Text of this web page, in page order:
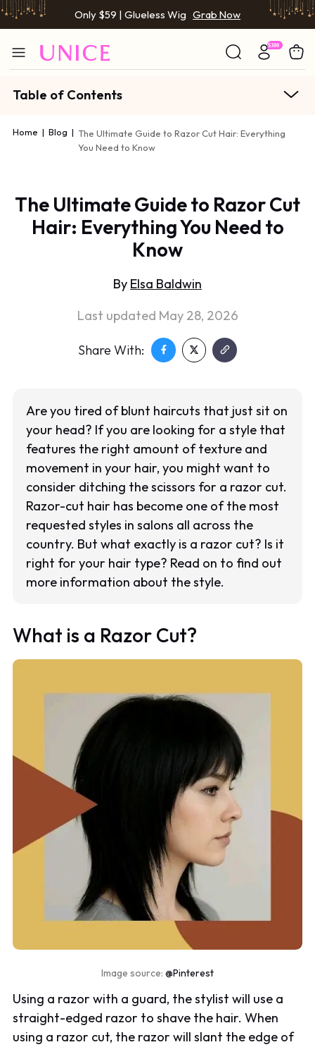
Only $59 | Glueless Wig Grab Now
Table of Contents
Home | Blog | The Ultimate Guide to Razor Cut Hair: Everything
You Need to Know
The Ultimate Guide to Razor Cut
Hair: Everything You Need to
Know
By Elsa Baldwin
Last updated May 28, 2026
Share With:
Are you tired of blunt haircuts that just sit on
your head? If you are looking for a style that
features the right amount of texture and
movement in your hair, you might want to
consider ditching the scissors for a razor cut.
Razor-cut hair has become one of the most
requested styles in salons all across the
country. But what exactly is a razor cut? Is it
right for your hair type? Read on to find out
more information about the style.
What is a Razor Cut?
Image source: @Pinterest
Using a razor with a guard, the stylist will use a
straight-edged razor to shave the hair. When
using a razor cut, the razor will slant the edge of